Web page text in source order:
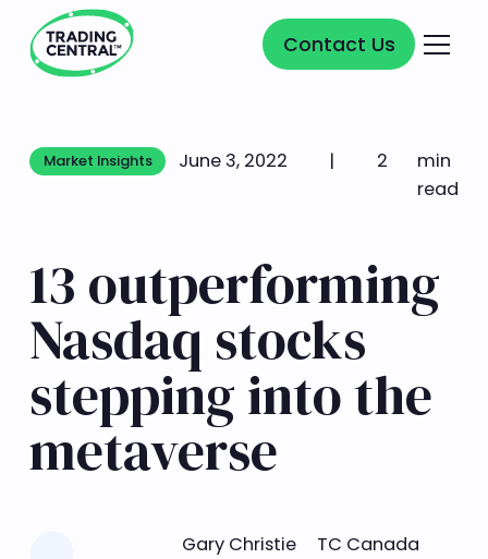
Contact Us
Contact Us
Market Insights
Market Insights
June 3, 2022 | 2
min
read
13 outperforming
Nasdaq stocks
stepping into the
metaverse
Gary Christie
TC Canada